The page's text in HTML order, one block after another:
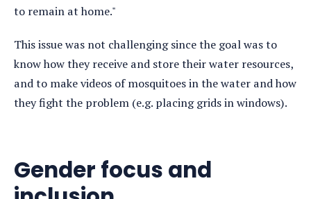
to remain at home."
This issue was not challenging since the goal was to
know how they receive and store their water resources,
and to make videos of mosquitoes in the water and how
they fight the problem (e.g. placing grids in windows).
Gender focus and